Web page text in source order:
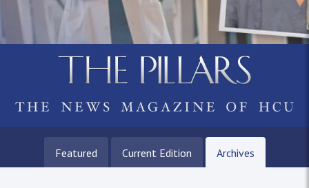
Featured Current Edition Archives